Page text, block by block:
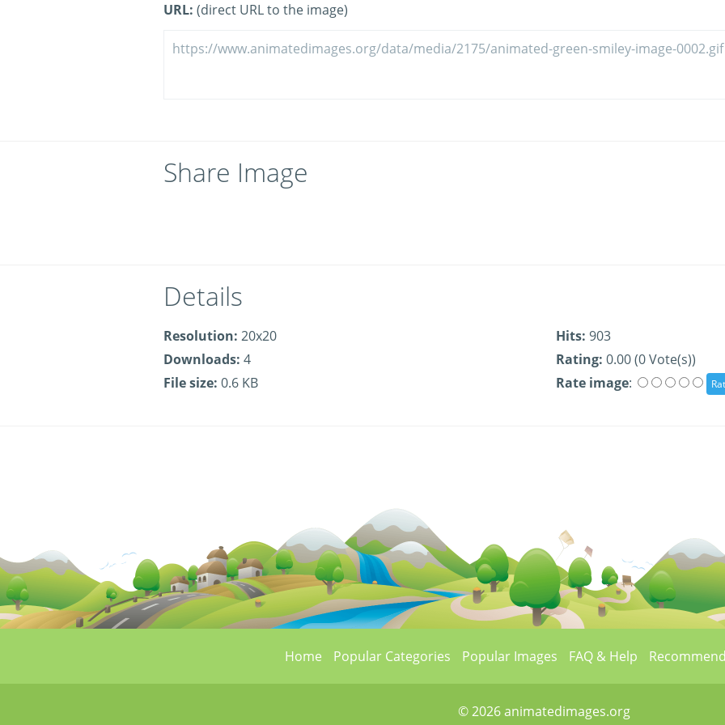
URL: (direct URL to the image)
Share Image
Details
Resolution: 20x20
Downloads: 4
File size: 0.6 KB
Hits: 903
Rating: 0.00 (0 Vote(s))
Rate image:
Home Popular Categories Popular Images FAQ & Help
© 2026 animatedimages.org